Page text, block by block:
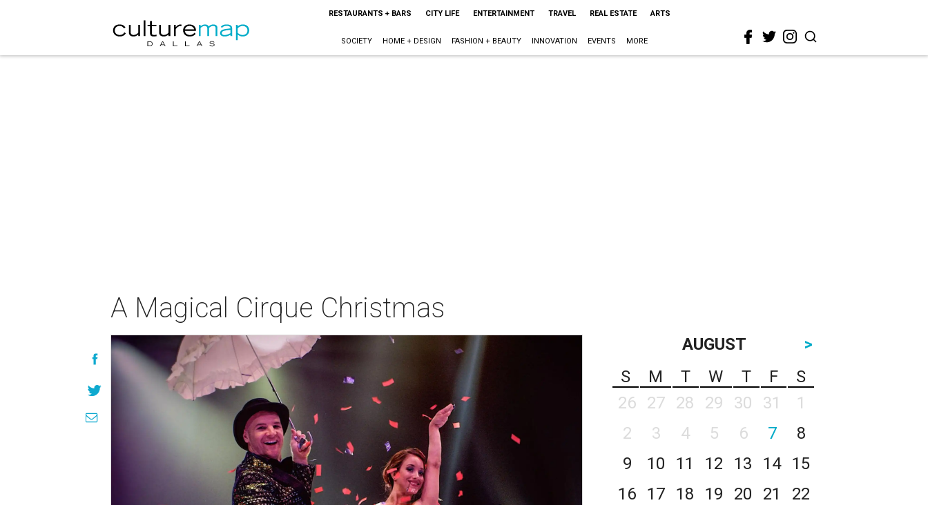
RESTAURANTS + BARS CITY LIFE ENTERTAINMENT TRAVEL REAL ESTATE ARTS
SOCIETY HOME + DESIGN FASHION + BEAUTY INNOVATION EVENTS MORE
A Magical Cirque Christmas
AUGUST
>
S
M T W T F
S
26
27 28 29 30 31
1
2
3 4 5 6 7
8
9
10 11 12 13 14
15
16
17 18 19 20 21
22